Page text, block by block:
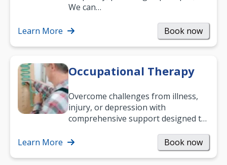
and low back pain, and more.
We can…
Learn More Book now
Occupational Therapy
Overcome challenges from illness,
injury, or depression with
comprehensive support designed to
and…
Learn More Book now